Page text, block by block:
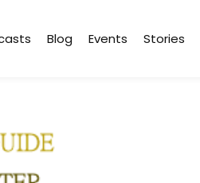
Blog Events Stories